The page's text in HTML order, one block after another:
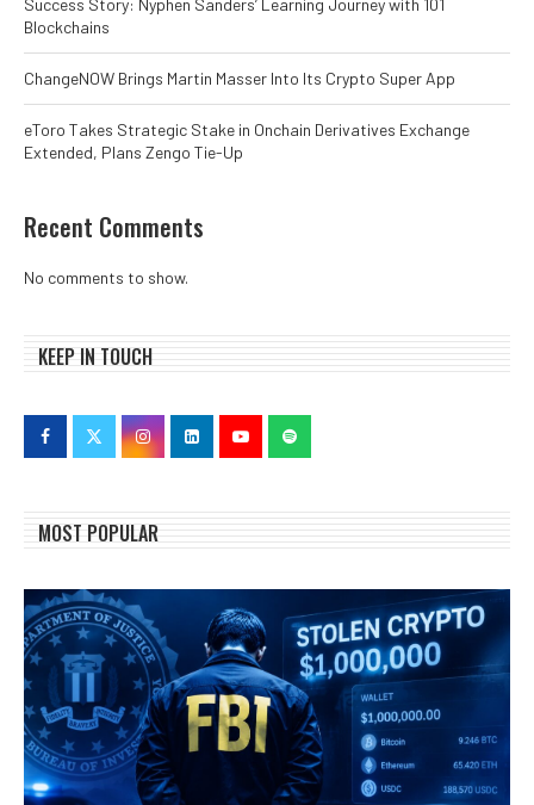
Success Story: Nyphen Sanders’ Learning Journey with 101
Blockchains
ChangeNOW Brings Martin Masser Into Its Crypto Super App
eToro Takes Strategic Stake in Onchain Derivatives Exchange
Extended, Plans Zengo Tie-Up
Recent Comments
No comments to show.
KEEP IN TOUCH
MOST POPULAR